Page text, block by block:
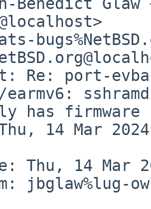
Re: port-
earmv6:
has
14 Mar